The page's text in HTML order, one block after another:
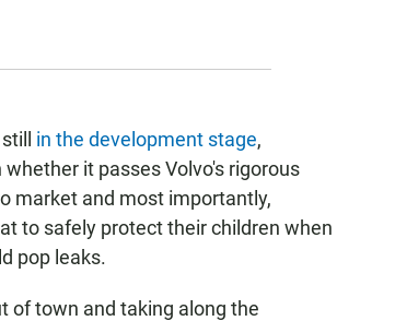
in the development stage,
it passes Volvo's rigorous
market and most importantly,
to safely protect their children when
pop leaks.
of town and taking along the